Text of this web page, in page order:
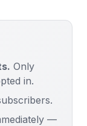
Only
in.
—